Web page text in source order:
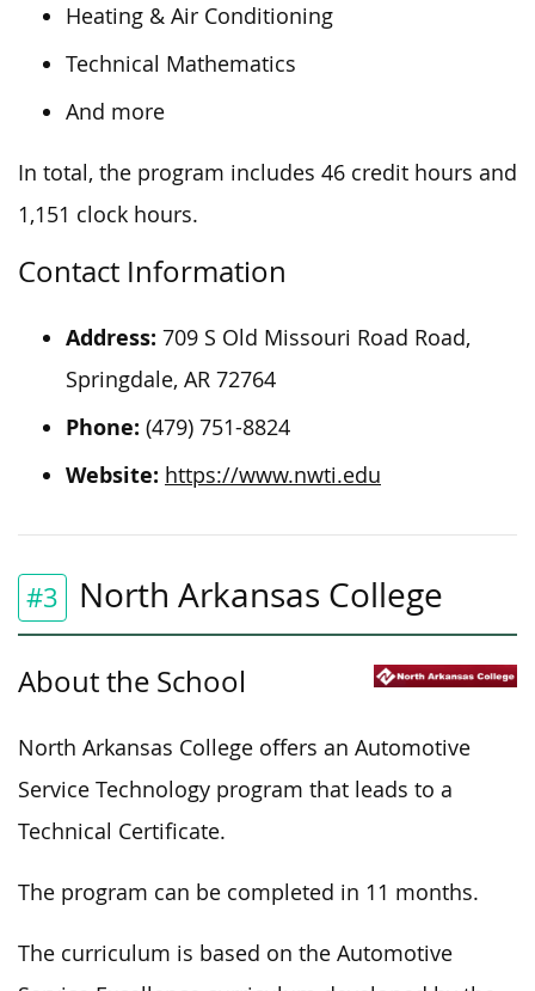
Heating & Air Conditioning
Technical Mathematics
And more
In total, the program includes 46 credit hours and
1,151 clock hours.
Contact Information
Address: 709 S Old Missouri Road Road,
Springdale, AR 72764
Phone: (479) 751-8824
Website: https://www.nwti.edu
#3 North Arkansas College
About the School
North Arkansas College offers an Automotive
Service Technology program that leads to a
Technical Certificate.
The program can be completed in 11 months.
The curriculum is based on the Automotive